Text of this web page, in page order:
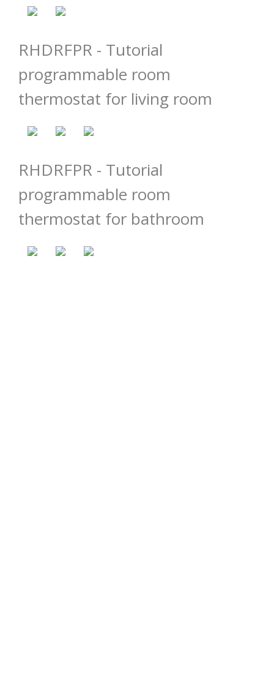
RHDRFPR - Tutorial
programmable room
thermostat for living room
RHDRFPR - Tutorial
programmable room
thermostat for bathroom